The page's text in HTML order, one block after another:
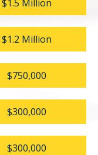
$1.5 Million
$1.2 Million
$750,000
$300,000
$300,000